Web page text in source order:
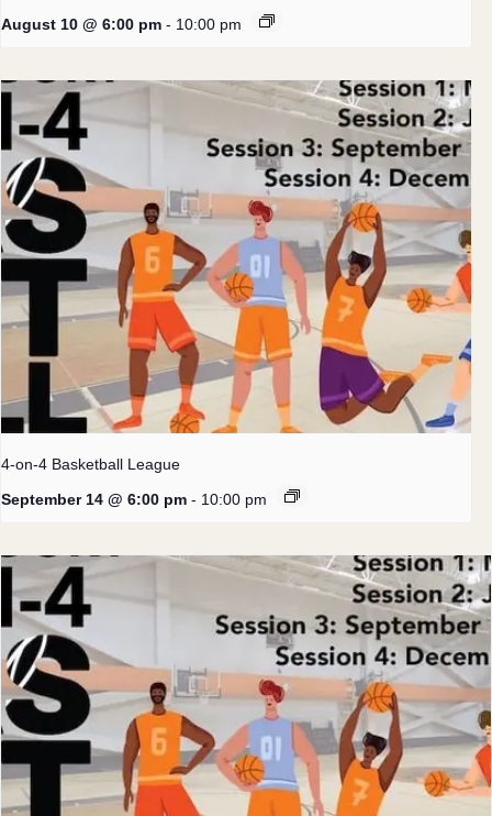
August 10 @ 6:00 pm - 10:00 pm
4-on-4 Basketball League
September 14 @ 6:00 pm - 10:00 pm